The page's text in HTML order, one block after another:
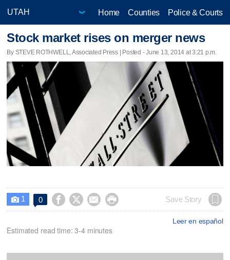
Home Counties Police & Courts
Stock market rises on merger news
By STEVE ROTHWELL, Associated Press | Posted - June 13, 2014 at 3:21 p.m.
 1 0     Save Story
Leer en español
Estimated read time: 3-4 minutes